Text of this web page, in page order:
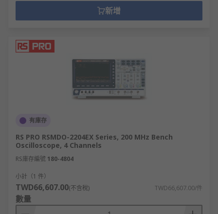
新增
有庫存
RS PRO RSMDO-2204EX Series, 200 MHz Bench
Oscilloscope, 4 Channels
RS庫存編號 180-4804
小計（1 件）
TWD66,607.00(不含稅) TWD66,607.00/件
數量